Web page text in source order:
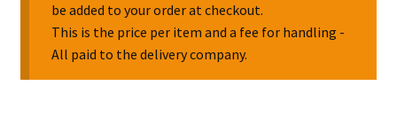
Collectable Pin Badges
be added to your order at checkout.
This is the price per item and a fee for handling -
All paid to the delivery company.